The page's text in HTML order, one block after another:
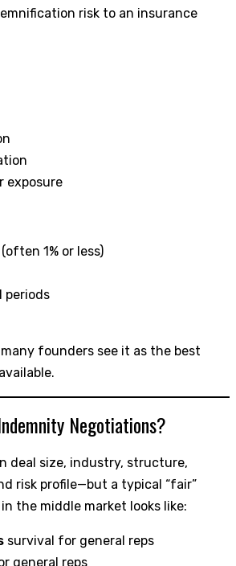
risk to an insurance
exposure
1% or less)
periods
founders see it as the best
Negotiations?
deal size, industry, structure,
risk profile—but a typical “fair”
the middle market looks like:
survival for general reps
general reps